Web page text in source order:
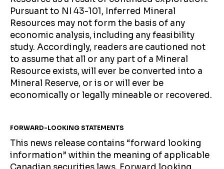
Pursuant to NI 43-101, Inferred Mineral
Resources may not form the basis of any
economic analysis, including any feasibility
study. Accordingly, readers are cautioned not
to assume that all or any part of a Mineral
Resource exists, will ever be converted into a
Mineral Reserve, or is or will ever be
economically or legally mineable or recovered.
FORWARD-LOOKING STATEMENTS
This news release contains “forward looking
information” within the meaning of applicable